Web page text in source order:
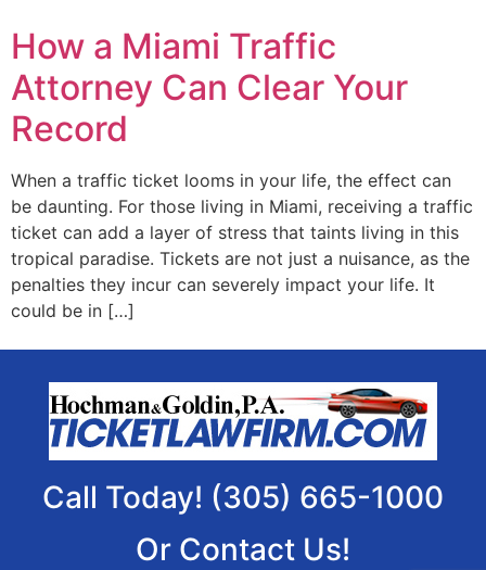
How a Miami Traffic
Attorney Can Clear Your
Record
When a traffic ticket looms in your life, the effect can
be daunting. For those living in Miami, receiving a traffic
ticket can add a layer of stress that taints living in this
tropical paradise. Tickets are not just a nuisance, as the
penalties they incur can severely impact your life. It
could be in […]
Call Today! (305) 665-1000
Or Contact Us!